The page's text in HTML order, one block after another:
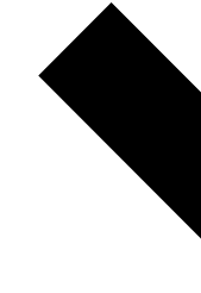
week